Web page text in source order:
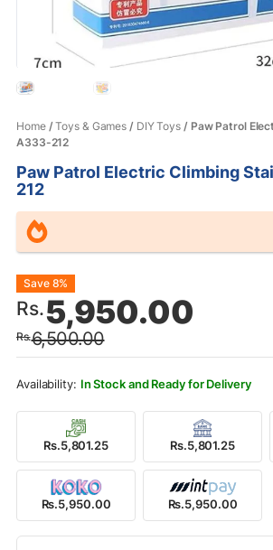
Home/Toys & Games / DIY Toys / Paw Patrol
A333-212
Paw Patrol Electric Climbing
212
Rs.6,500.00
Original
price
was:
Rs.6,500.00.
Rs.5,950.00
Current
price
is:
Rs.5,950.00.
Save 8%
In Stock and Ready for Delivery
Rs.5,801.25 Rs.5,801.25
Rs.5,950.00 Rs.5,950.00